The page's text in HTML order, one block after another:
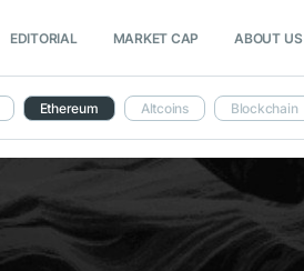
EDITORIAL MARKET CAP ABOUT US
Ethereum Altcoins Blockchain